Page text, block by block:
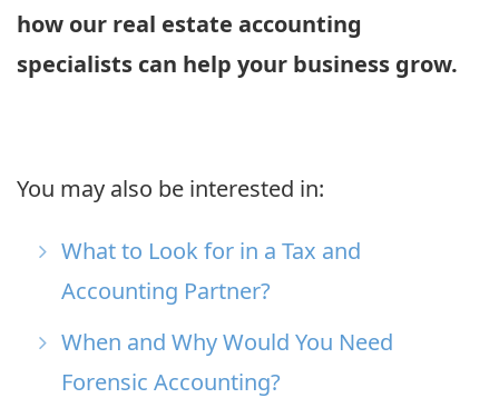
how our real estate accounting
specialists can help your business grow.
You may also be interested in:
What to Look for in a Tax and
Accounting Partner?
When and Why Would You Need
Forensic Accounting?